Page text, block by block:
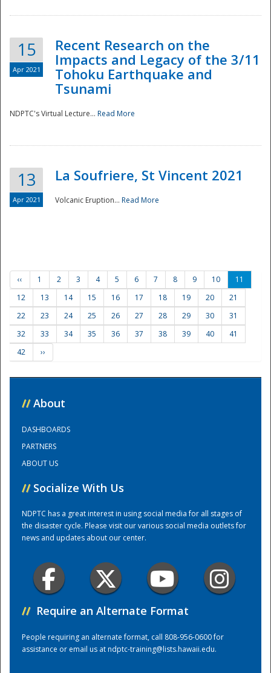
Preparedness
Training Center
15
Apr 2021
Recent Research on the
Impacts and Legacy of the 3/11
Tohoku Earthquake and
Tsunami
NDPTC's Virtual Lecture... Read More
13
Apr 2021
La Soufriere, St Vincent 2021
Volcanic Eruption... Read More
‹‹ 1 2 3 4 5 6 7 8 9 10
11
12
13 14 15 16 17 18 19 20
21
22
23 24 25 26 27 28 29 30
31
32
33 34 35 36 37 38 39 40
41
42
››
// About
DASHBOARDS
PARTNERS
ABOUT US
// Socialize With Us
NDPTC has a great interest in using social media for all stages of
the disaster cycle. Please visit our various social media outlets for
news and updates about our center.
// Require an Alternate Format
People requiring an alternate format, call 808-956-0600 for
assistance or email us atndptc-training@lists.hawaii.edu.